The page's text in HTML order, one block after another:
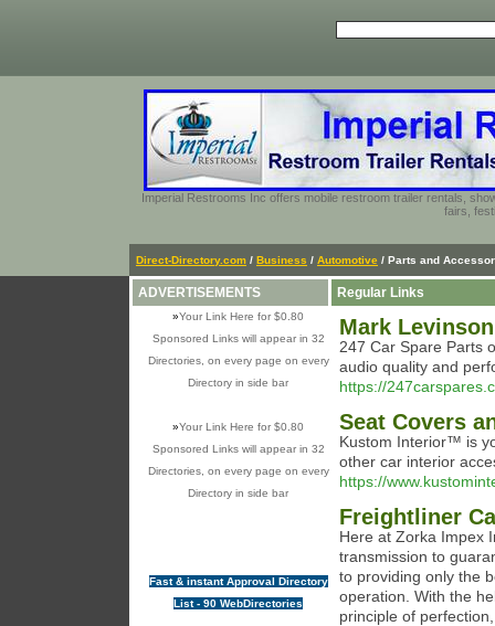
Imperial Restrooms Inc offers mobile restroom trailer rentals,
fairs,
Direct-Directory.com / Business / Automotive / Parts and
ADVERTISEMENTS
»Your Link Here for $0.80
Sponsored Links will appear in 32
Directories, on every page on every
Directory in side bar
»Your Link Here for $0.80
Sponsored Links will appear in 32
Directories, on every page on every
Directory in side bar
Fast & instant Approval Directory
List - 90 WebDirectories
Regular Links
Mark
247 Car Spare Parts
audio quality and
https://
Seat Covers
Kustom Interior™ is
other car interior
https://
Freightliner
Here at Zorka Impex
transmission to
to providing only the
operation. With the
principle of